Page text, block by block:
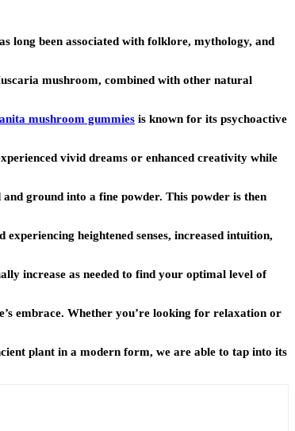
long been associated with folklore, mythology, and
mushroom, combined with other natural
mushroom gummies is known for its psychoactive
vivid dreams or enhanced creativity while
ground into a fine powder. This powder is then
heightened senses, increased intuition,
increase as needed to find your optimal level of
embrace. Whether you’re looking for relaxation or
plant in a modern form, we are able to tap into its